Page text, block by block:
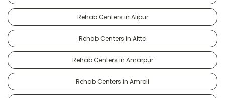
Rehab Centers in Alipur
Rehab Centers in Alttc
Rehab Centers in Amarpur
Rehab Centers in Amroli